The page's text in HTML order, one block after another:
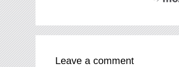
Leave a comment